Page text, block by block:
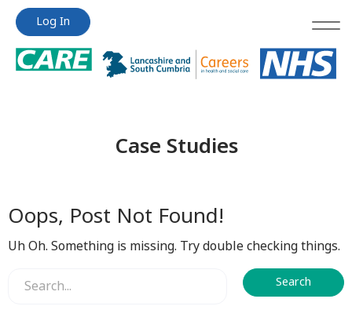
Jump
content
Jump
content
Log In
Case Studies
Oops, Post Not Found!
Uh Oh. Something is missing. Try double checking things.